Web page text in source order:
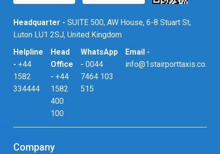
Headquarter - SUITE 500, AW House, 6-8 Stuart St,
Luton LU1 2SJ, United Kingdom
Helpline
- +44
1582
334444
Head
Office
- +44
1582
400
100
WhatsApp
- 0044
7464 103
515
Email -
info@1stairporttaxis.co.uk
Company